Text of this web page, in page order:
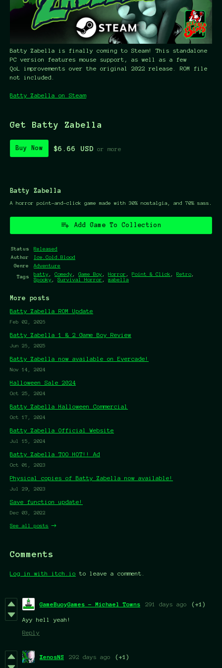
Batty Zabella is finally coming to Steam! This standalone
PC version features mouse support, as well as a few
QoL improvements over the original 2022 release. ROM file
not included.
Batty Zabella on Steam
Get Batty Zabella
Buy Now $6.66 USD or more
Batty Zabella
A horror point-and-click game made with 30% nostalgia, and 70% sass.
Add Game To Collection
Status
Released
Author
Ice.Cold.Blood
Genre
Adventure
Tags
batty , Comedy , Game Boy , Horror , Point & Click , Retro,
Spooky , Survival Horror , zabella
More posts
Batty Zabella ROM Update
Feb 02, 2026
Batty Zabella 1 & 2 Game Boy Review
Jun 26, 2025
Batty Zabella now available on Evercade!
Nov 14, 2024
Halloween Sale 2024
Oct 25, 2024
Batty Zabella Halloween Commercial
Oct 17, 2024
Batty Zabella Official Website
Jul 15, 2024
Batty Zabella TOO HOT!! Ad
Oct 01, 2023
Physical copies of Batty Zabella now available!
Jul 29, 2023
Save function update!
Dec 03, 2022
See all posts
Comments
Log in with itch.io to leave a comment.
GameBuoyGames - Michael Towns 291 days ago (+1)
Ayy hell yeah!
Reply
XenosNS 292 days ago (+1)